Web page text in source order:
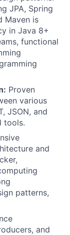
JPA, Spring
Maven is
in Java 8+
functional
Proven
various
JSON, and
tools.
and
patterns,
and